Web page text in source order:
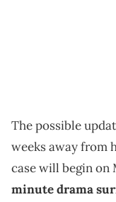
The possible
weeks away from
case will begin
minute drama